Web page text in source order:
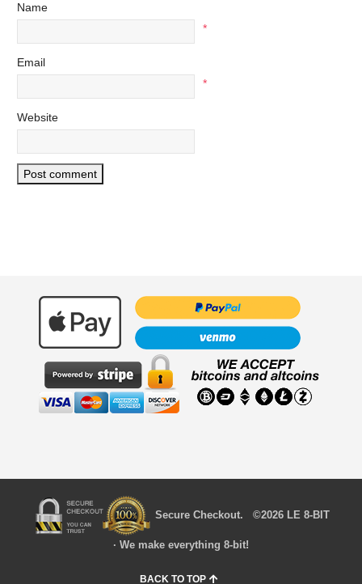
Name
*
Email
*
Website
Secure Checkout. ©2026 LE 8-BIT
· We make everything 8-bit!
BACK TO TOP